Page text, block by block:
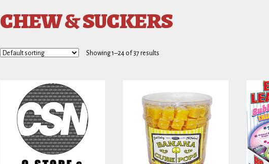
CHEW & SUCKERS
Showing 1–24 of 37 results